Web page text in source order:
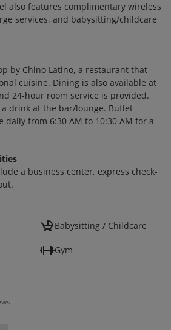
also features complimentary wireless
services, and babysitting/childcare
by Chino Latino, a restaurant that
cuisine. Dining is also available at
24-hour room service is provided.
drink at the bar/lounge. Buffet
daily from 6:30 AM to 10:30 AM for a
a business center, express check-
Babysitting / Childcare
Gym